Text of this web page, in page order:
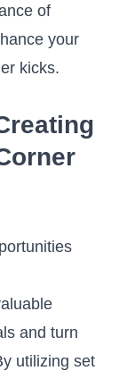
of
your
kicks.
​and‌ turn
⁤utilizing set